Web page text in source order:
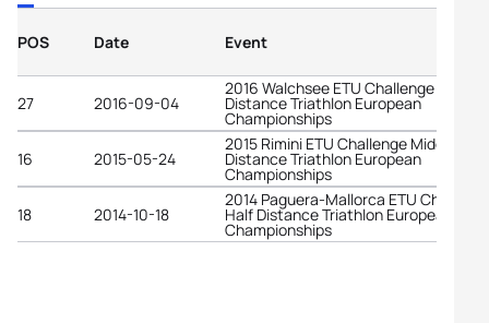
POS Date Event
27 2016-09-04
2016 Walchsee ETU Challenge Middle
Distance Triathlon European
Championships
16
2015-05-24
2015 Rimini ETU Challenge Middle
Distance Triathlon European
Championships
18
2014-10-18
2014 Paguera-Mallorca ETU Challenge
Half Distance Triathlon European
Championships